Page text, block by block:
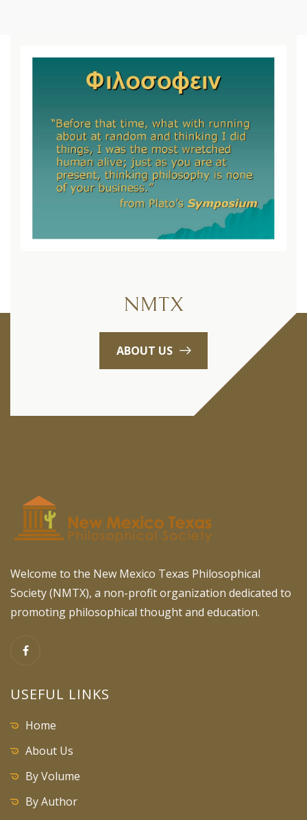
NMTX
ABOUT US
Welcome to the New Mexico Texas Philosophical
Society (NMTX), a non-profit organization dedicated to
promoting philosophical thought and education.
USEFUL LINKS
Home
About Us
By Volume
By Author